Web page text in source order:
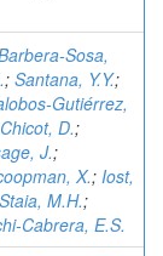
Sosa,
; Santana, Y.Y.;
Gutiérrez,
Chicot, D.;
J.;
X.; Iost,
Staia, M.H.;
Cabrera, E.S.